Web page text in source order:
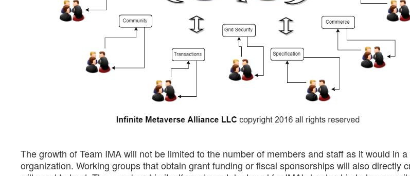
The growth of Team IMA will not be limited to the number of members and staff as it would in
organization. Working groups that obtain grant funding or fiscal sponsorships will also directly